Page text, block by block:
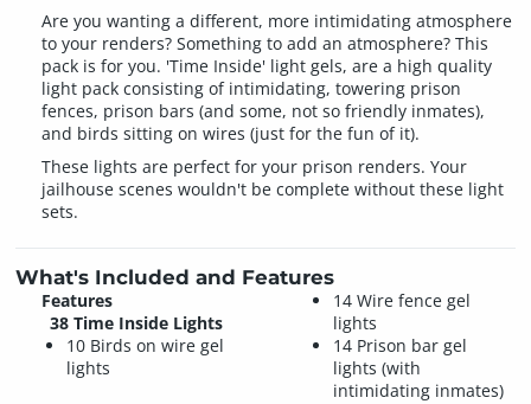
Are you wanting a different, more intimidating atmosphere
to your renders? Something to add an atmosphere? This
pack is for you. 'Time Inside' light gels, are a high quality
light pack consisting of intimidating, towering prison
fences, prison bars (and some, not so friendly inmates),
and birds sitting on wires (just for the fun of it).
These lights are perfect for your prison renders. Your
jailhouse scenes wouldn't be complete without these light
sets.
What's Included and Features
Features
38 Time Inside Lights
10 Birds on wire gel
lights
14 Wire fence gel
lights
14 Prison bar gel
lights (with
intimidating inmates)